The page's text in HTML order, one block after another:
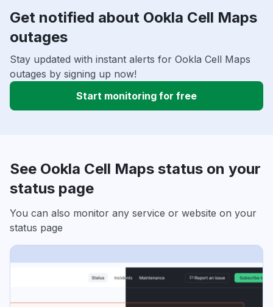
Get notified about Ookla Cell Maps
outages
Stay updated with instant alerts for Ookla Cell Maps
outages by signing up now!
Start monitoring for free
See Ookla Cell Maps status on your
status page
You can also monitor any service or website on your
status page